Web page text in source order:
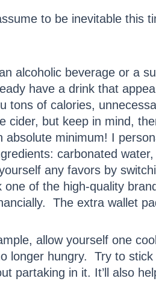
to be inevitable this
alcoholic beverage or a
have a drink that
tons of calories,
cider, but keep in mind,
minimum! I
carbonated
any favors by
of the high-quality
The extra wallet
allow yourself one
longer hungry. Try to
partaking in it. It’ll also